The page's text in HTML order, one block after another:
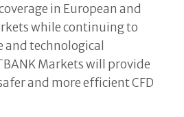
in European and
while continuing to
and technological
Markets will provide
and more efficient CFD